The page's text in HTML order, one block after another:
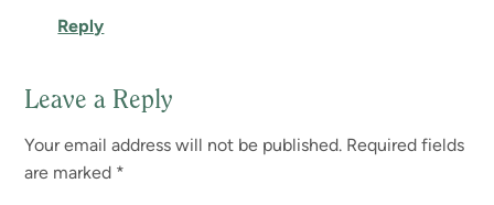
Reply
Leave a Reply
Your email address will not be published. Required fields
are marked *